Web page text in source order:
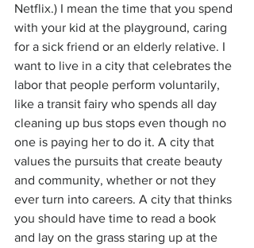
Netflix.) I mean the time that you spend
with your kid at the playground, caring
for a sick friend or an elderly relative. I
want to live in a city that celebrates the
labor that people perform voluntarily,
like a transit fairy who spends all day
cleaning up bus stops even though no
one is paying her to do it. A city that
values the pursuits that create beauty
and community, whether or not they
ever turn into careers. A city that thinks
you should have time to read a book
and lay on the grass staring up at the